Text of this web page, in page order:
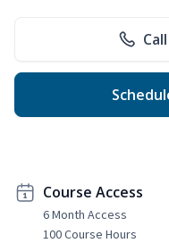
Course Access
6 Month Access
100 Course Hours